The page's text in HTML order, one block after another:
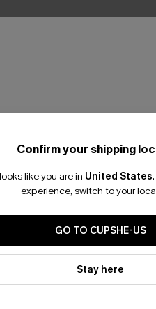
Confirm your shipping
like you are in United States.
experience, switch to your
GO TO CUPSHE-US
Stay here